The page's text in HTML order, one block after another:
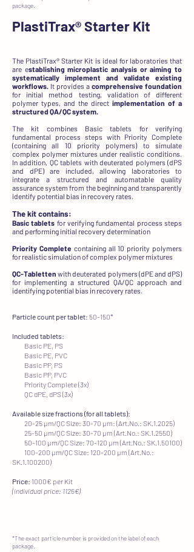
package.
PlastiTrax® Starter Kit
The PlastiTrax® Starter Kit is ideal for laboratories that
are establishing microplastic analysis or aiming to
systematically implement and validate existing
workflows. It provides a comprehensive foundation
for initial method testing, validation of different
polymer types, and the direct implementation of a
structured QA/QC system.
The kit combines Basic tablets for verifying
fundamental process steps with Priority Complete
(containing all 10 priority polymers) to simulate
complex polymer mixtures under realistic conditions.
In addition, QC tablets with deuterated polymers (dPS
and dPE) are included, allowing laboratories to
integrate a structured and automatable quality
assurance system from the beginning and transparently
identify potential bias in recovery rates.
The kit contains:
Basic tablets for verifying fundamental process steps
and performing initial recovery determination
Priority Complete containing all 10 priority polymers
for realistic simulation of complex polymer mixtures
QC-Tablettenwith deuterated polymers (dPE and dPS)
for implementing a structured QA/QC approach and
identifying potential bias in recovery rates.
Particle count per tablet: 50-150*​
Included tablets:
Basic PE, PS
Basic PE, PVC
Basic PP, PS
Basic PP, PVC
Priority Complete (3x)
QC dPE, dPS (3x)
Available size fractions (for all tablets):
20-25 µm/QC Size: 30-70 µm: (Art.No.: SK.1.2025)
25-50 µm/QC Size: 30-70 µm (Art.No.: SK.1.2550)
50-100 µm/QC Size: 70-120 µm (Art.No.: SK.1.50100)
100-200 µm/QC Size: 120-200 µm (Art.No.:
SK.1.100200)
Price: 1000€ per Kit
(individual price: 1125€)
*The exact particle number is provided on the label of each
package.